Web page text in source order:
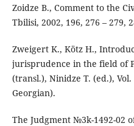
Zoidze B., Comment to the
Tbilisi, 2002, 196, 276 – 279,
Zweigert K., Kötz H.,
jurisprudence in the field of
(transl.), Ninidze T. (ed.),
Georgian).
The Judgment №3k-1492-02